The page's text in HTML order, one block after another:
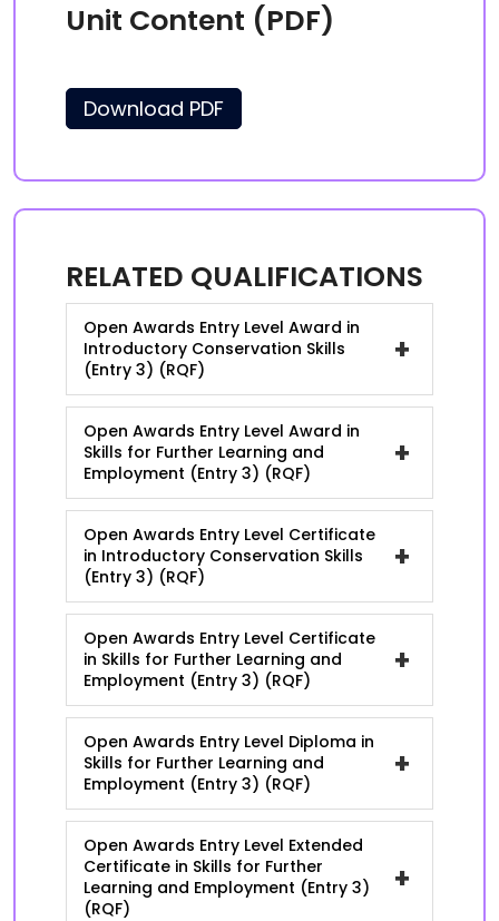
Unit Content (PDF)
Download PDF
RELATED QUALIFICATIONS
Open Awards Entry Level Award in
Introductory Conservation Skills
(Entry 3) (RQF)
+
Open Awards Entry Level Award in
Skills for Further Learning and
Employment (Entry 3) (RQF)
+
Open Awards Entry Level Certificate
in Introductory Conservation Skills
(Entry 3) (RQF)
+
Open Awards Entry Level Certificate
in Skills for Further Learning and
Employment (Entry 3) (RQF)
+
Open Awards Entry Level Diploma in
Skills for Further Learning and
Employment (Entry 3) (RQF)
+
Open Awards Entry Level Extended
Certificate in Skills for Further
Learning and Employment (Entry 3)
(RQF)
+